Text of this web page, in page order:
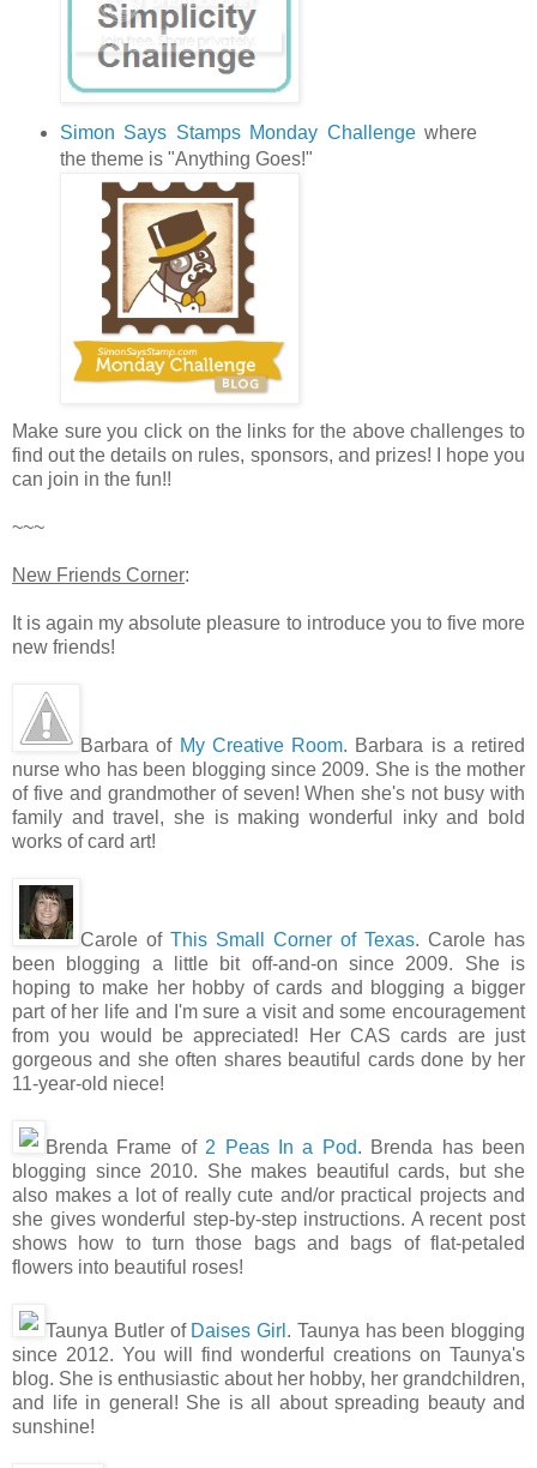
Simon Says Stamps Monday Challengewhere
the theme is "Anything Goes!"
Make sure you click on the links for the above challenges to
find out the details on rules, sponsors, and prizes! I hope you
can join in the fun!!
~~~
New Friends Corner:
It is again my absolute pleasure to introduce you to five more
new friends!
Barbara of My Creative Room. Barbara is a retired
nurse who has been blogging since 2009. She is the mother
of five and grandmother of seven! When she's not busy with
family and travel, she is making wonderful inky and bold
works of card art!
Carole of This Small Corner of Texas. Carole has
been blogging a little bit off-and-on since 2009. She is
hoping to make her hobby of cards and blogging a bigger
part of her life and I'm sure a visit and some encouragement
from you would be appreciated! Her CAS cards are just
gorgeous and she often shares beautiful cards done by her
11-year-old niece!
Brenda Frame of2 Peas In a Pod. Brenda has been
blogging since 2010. She makes beautiful cards, but she
also makes a lot of really cute and/or practical projects and
she gives wonderful step-by-step instructions. A recent post
shows how to turn those bags and bags of flat-petaled
flowers into beautiful roses!
Taunya Butler of Daises Girl . Taunya has been blogging
since 2012. You will find wonderful creations on Taunya's
blog. She is enthusiastic about her hobby, her grandchildren,
and life in general! She is all about spreading beauty and
sunshine!